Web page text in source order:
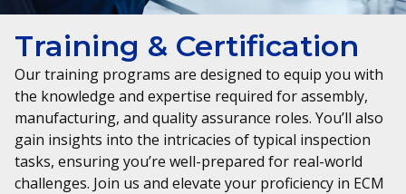
Training & Certification
Our training programs are designed to equip you with
the knowledge and expertise required for assembly,
manufacturing, and quality assurance roles. You’ll also
gain insights into the intricacies of typical inspection
tasks, ensuring you’re well-prepared for real-world
challenges. Join us and elevate your proficiency in ECM